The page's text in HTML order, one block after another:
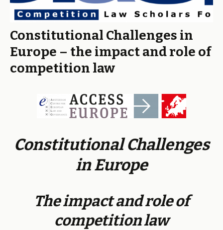
Constitutional Challenges in
Europe – the impact and role of
competition law
Constitutional Challenges
in Europe
The impact and role of
competition law